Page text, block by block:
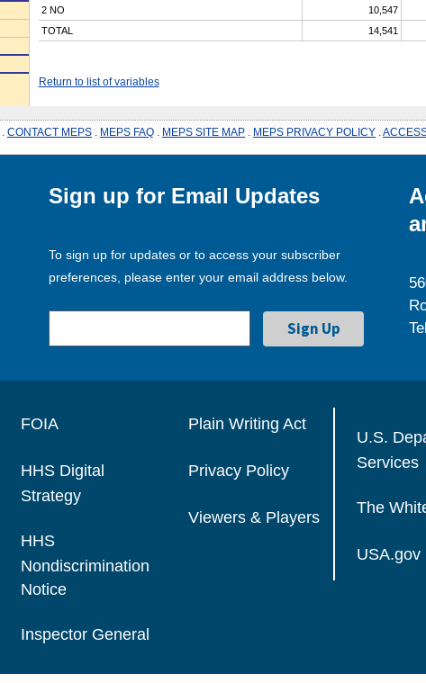
2 NO
10,547
TOTAL
14,541
Return to list of variables
CONTACT MEPS MEPS FAQ MEPS SITE MAP MEPS PRIVACY POLICY
Sign up for Email Updates
To sign up for updates or to access your subscriber
preferences, please enter your email address below.
FOIA
HHS Digital
Strategy
HHS
Nondiscrimination
Notice
Inspector General
Plain Writing Act
Privacy Policy
Viewers & Players
U.S.
Services
The
USA.gov